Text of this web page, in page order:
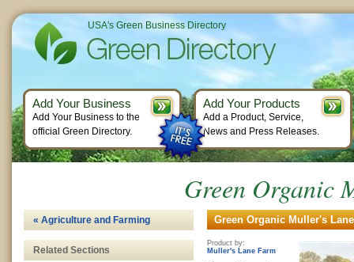
Green Organic
Green Organic Muller's
Product by:
Muller's Lane Farm
« Agriculture and Farming
Related Sections
USA's Green Business Directory
Add Your Business
Add Your Business to the
official Green Directory.
Add Your Products
Add a Product, Service,
News and Press Releases.